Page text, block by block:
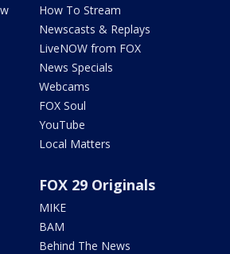
How To Stream
Newscasts & Replays
LiveNOW from FOX
News Specials
Webcams
FOX Soul
YouTube
Local Matters
FOX 29 Originals
MIKE
BAM
Behind The News